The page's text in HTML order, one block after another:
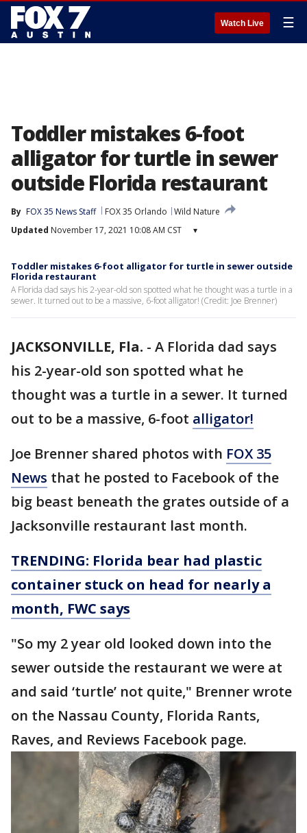
Watch Live ☰
Toddler mistakes 6-foot
alligator for turtle in sewer
outside Florida restaurant
By FOX 35 News Staff FOX 35 Orlando
Wild Nature
Updated November 17, 2021 10:08 AM CST ▾
Toddler mistakes 6-foot alligator for turtle in sewer outside
Florida restaurant
A Florida dad says his 2-year-old son spotted what he thought was a turtle in a
sewer. It turned out to be a massive, 6-foot alligator! (Credit: Joe Brenner)
JACKSONVILLE, Fla. - A Florida dad says
his 2-year-old son spotted what he
thought was a turtle in a sewer. It turned
out to be a massive, 6-foot alligator!
Joe Brenner shared photos with FOX 35
News that he posted to Facebook of the
big beast beneath the grates outside of a
Jacksonville restaurant last month.
TRENDING: Florida bear had plastic
container stuck on head for nearly a
month, FWC says
"So my 2 year old looked down into the
sewer outside the restaurant we were at
and said ‘turtle’ not quite," Brenner wrote
on the Nassau County, Florida Rants,
Raves, and Reviews Facebook page.